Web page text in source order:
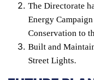
The Directorate
Energy
Conservation to
Built and
Street Lights.